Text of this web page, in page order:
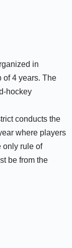
in
of 4 years. The
hockey
conducts the
where players
only rule of
be from the